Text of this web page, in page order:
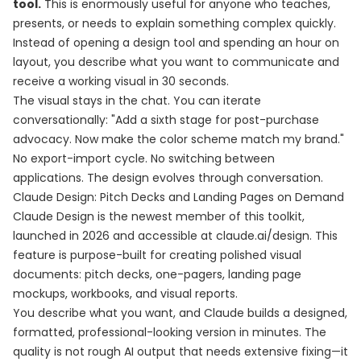
tool. This is enormously useful for anyone who teaches,
presents, or needs to explain something complex quickly.
Instead of opening a design tool and spending an hour on
layout, you describe what you want to communicate and
receive a working visual in 30 seconds.
The visual stays in the chat. You can iterate
conversationally: "Add a sixth stage for post-purchase
advocacy. Now make the color scheme match my brand."
No export-import cycle. No switching between
applications. The design evolves through conversation.
Claude Design: Pitch Decks and Landing Pages on Demand
Claude Design is the newest member of this toolkit,
launched in 2026 and accessible at claude.ai/design. This
feature is purpose-built for creating polished visual
documents: pitch decks, one-pagers, landing page
mockups, workbooks, and visual reports.
You describe what you want, and Claude builds a designed,
formatted, professional-looking version in minutes. The
quality is not rough AI output that needs extensive fixing—it